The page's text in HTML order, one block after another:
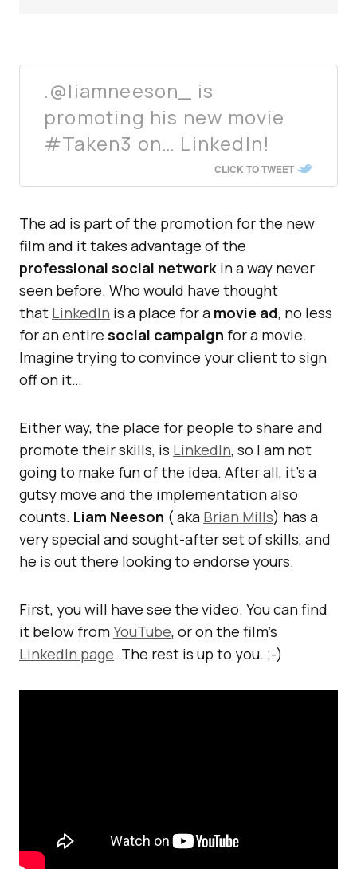
.@liamneeson_ is
promoting his new movie
#Taken3 on… LinkedIn!
CLICK TO TWEET
The ad is part of the promotion for the new
film and it takes advantage of the
professional social network in a way never
seen before. Who would have thought
that LinkedIn is a place for a movie ad, no less
for an entire social campaign for a movie.
Imagine trying to convince your client to sign
off on it…
Either way, the place for people to share and
promote their skills, is LinkedIn, so I am not
going to make fun of the idea. After all, it’s a
gutsy move and the implementation also
counts. Liam Neeson ( aka Brian Mills) has a
very special and sought-after set of skills, and
he is out there looking to endorse yours.
First, you will have see the video. You can find
it below fromYouTube, or on the film’s
LinkedIn page. The rest is up to you. ;-)